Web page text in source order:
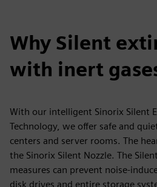
Why Silent
with inert
With our intelligent Sinorix Silent
Technology, we offer safe and
centers and server rooms. The
the Sinorix Silent Nozzle. The
measures can prevent noise-
disk drives and entire storage